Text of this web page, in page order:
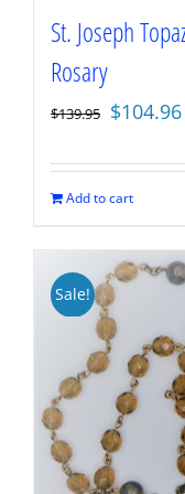
St. Joseph
Rosary
$139.95 Original
was:
$139.95.
$104.96
Add to cart
Sale!